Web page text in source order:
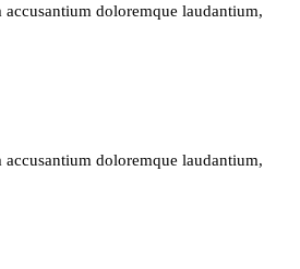
doloremque laudantium,
doloremque laudantium,